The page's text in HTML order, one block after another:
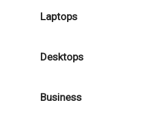
Laptops
Desktops
Business